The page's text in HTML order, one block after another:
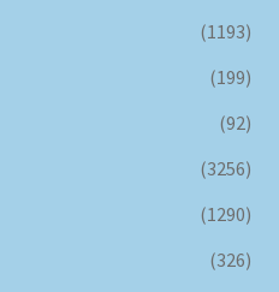
(1193)
(199)
(92)
(3256)
(1290)
(326)